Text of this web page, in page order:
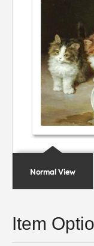
Normal View
Item